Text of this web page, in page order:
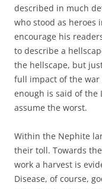
described in much
who stood as heroes
encourage his
to describe a
the hellscape, but
full impact of the
enough is said of the
assume the worst.
Within the Nephite
their toll. Towards
work a harvest is
Disease, of course,